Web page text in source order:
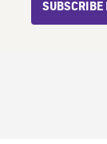
SUBSCRIBE